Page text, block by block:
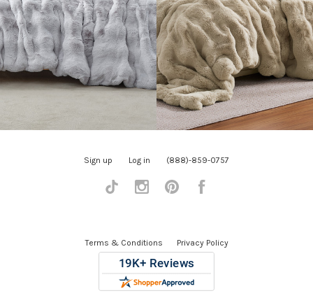
Sign up Log in (888)-859-0757
Tiktok InstagramPinterest
Terms & Conditions Privacy Policy